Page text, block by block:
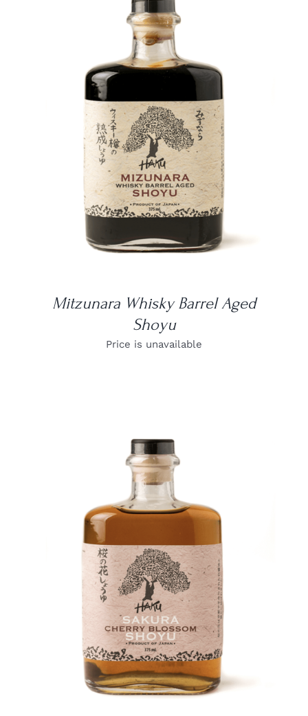
DETAILS
Mitzunara Whisky Barrel Aged
Shoyu
Price is unavailable
DETAILS